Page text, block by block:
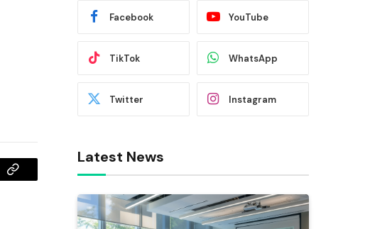
Copy
Facebook YouTube
TikTok WhatsApp
Twitter Instagram
Latest News